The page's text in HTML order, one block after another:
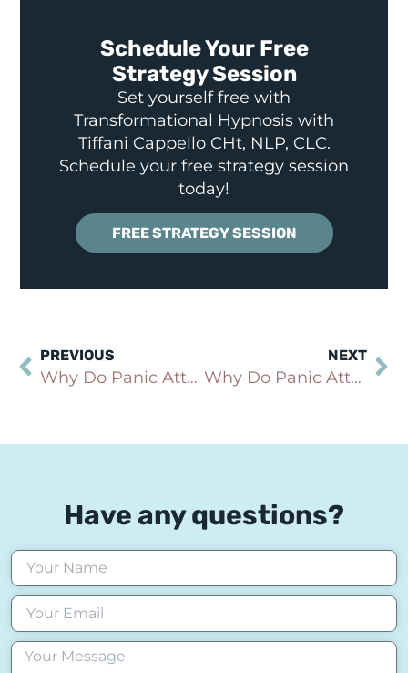
Schedule Your Free
Strategy Session
Set yourself free with
Transformational Hypnosis with
Tiffani Cappello CHt, NLP, CLC.
Schedule your free strategy session
today!
FREE STRATEGY SESSION
PREVIOUS
Why Do Panic Attacks Cause Nausea, Stomach Pain, or Digestive Symptoms?
NEXT
Why Do Panic Attacks Cause Shortness of Breath or Make You Feel Like You Can’t Breathe?
Have any questions?